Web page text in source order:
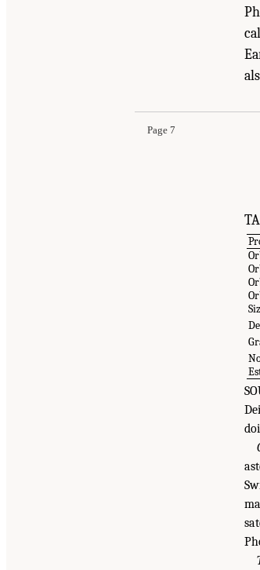
Page 7
"1
from the Martian Moons.